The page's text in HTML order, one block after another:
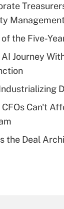
the Five-
Journey
CFOs Can't
the Deal